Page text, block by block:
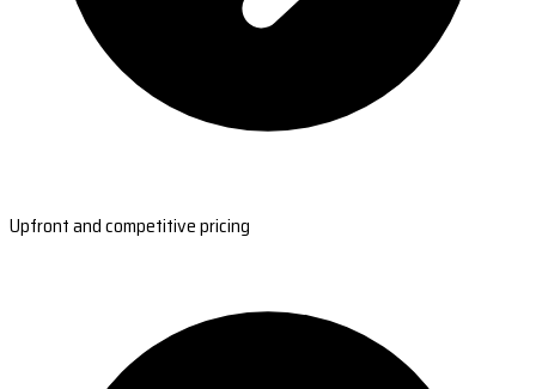
Upfront and competitive pricing